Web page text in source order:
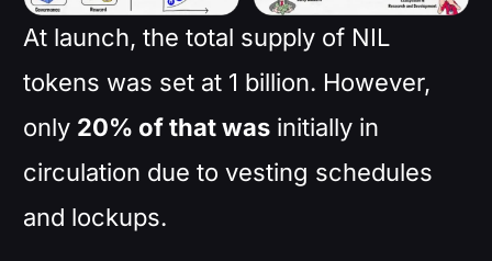
At launch, the total supply of NIL
tokens was set at 1 billion. However,
only 20% of that was initially in
circulation due to vesting schedules
and lockups.